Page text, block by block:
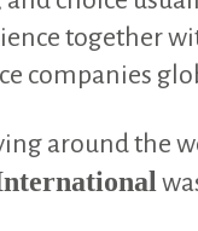
together
companies
around the